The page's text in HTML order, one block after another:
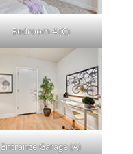
Bedroom 4 (C)
Entrance Garage (A)